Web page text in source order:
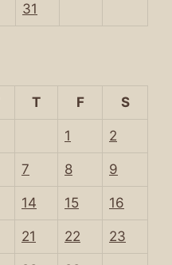
31
T F S
1 2
7 8 9
14 15 16
21 22 23